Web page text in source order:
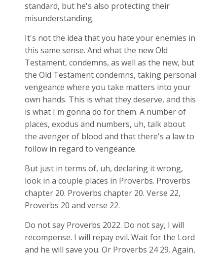
standard, but he's also protecting their
misunderstanding.
It's not the idea that you hate your enemies in
this same sense. And what the new Old
Testament, condemns, as well as the new, but
the Old Testament condemns, taking personal
vengeance where you take matters into your
own hands. This is what they deserve, and this
is what I'm gonna do for them. A number of
places, exodus and numbers, uh, talk about
the avenger of blood and that there's a law to
follow in regard to vengeance.
But just in terms of, uh, declaring it wrong,
look in a couple places in Proverbs. Proverbs
chapter 20. Proverbs chapter 20. Verse 22,
Proverbs 20 and verse 22.
Do not say Proverbs 2022. Do not say, I will
recompense. I will repay evil. Wait for the Lord
and he will save you. Or Proverbs 2429. Again,